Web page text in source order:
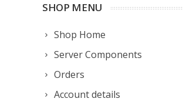
SHOP MENU
Shop Home
Server Components
Orders
Account details